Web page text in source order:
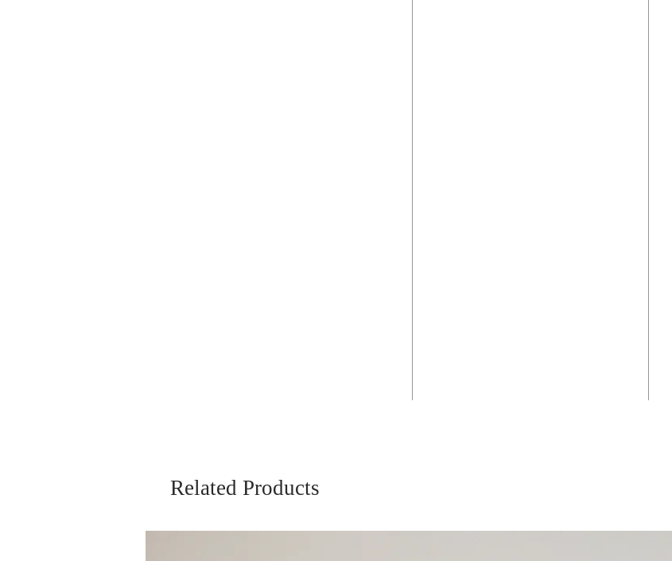
Related Products